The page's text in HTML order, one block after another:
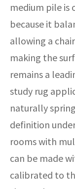
medium pile is
because it
allowing a
making the
remains a
study rug
naturally
definition
rooms with
can be made
calibrated to